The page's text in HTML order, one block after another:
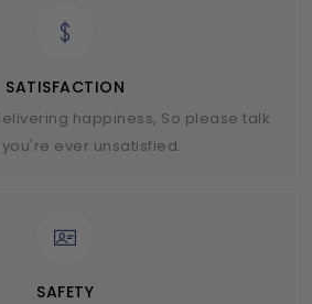
SATISFACTION
happiness, So please talk
ever unsatisfied.
SAFETY